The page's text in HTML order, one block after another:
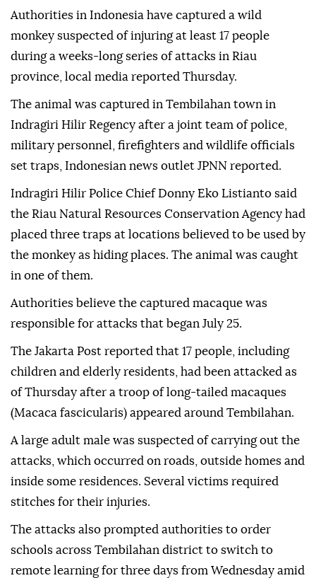
Authorities in Indonesia have captured a wild
monkey suspected of injuring at least 17 people
during a weeks-long series of attacks in Riau
province, local media reported Thursday.
The animal was captured in Tembilahan town in
Indragiri Hilir Regency after a joint team of police,
military personnel, firefighters and wildlife officials
set traps, Indonesian news outlet JPNN reported.
Indragiri Hilir Police Chief Donny Eko Listianto said
the Riau Natural Resources Conservation Agency had
placed three traps at locations believed to be used by
the monkey as hiding places. The animal was caught
in one of them.
Authorities believe the captured macaque was
responsible for attacks that began July 25.
The Jakarta Post reported that 17 people, including
children and elderly residents, had been attacked as
of Thursday after a troop of long-tailed macaques
(Macaca fascicularis) appeared around Tembilahan.
A large adult male was suspected of carrying out the
attacks, which occurred on roads, outside homes and
inside some residences. Several victims required
stitches for their injuries.
The attacks also prompted authorities to order
schools across Tembilahan district to switch to
remote learning for three days from Wednesday amid